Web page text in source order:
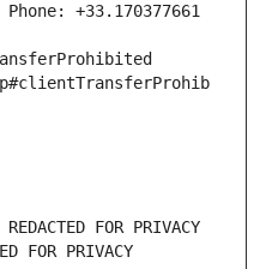
+33.170377661
FOR PRIVACY
FOR PRIVACY